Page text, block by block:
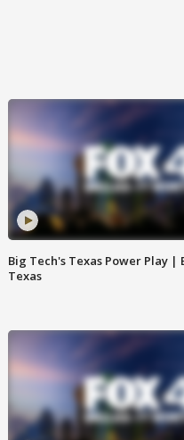
Big Tech's Texas Power Play
Texas